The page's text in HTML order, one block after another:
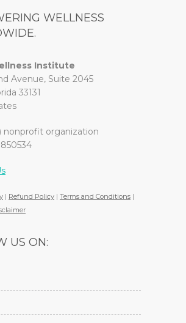
WELLNESS
Institute
Avenue, Suite 2045
33131
nonprofit organization
| Refund Policy | Terms and Conditions |
US ON: